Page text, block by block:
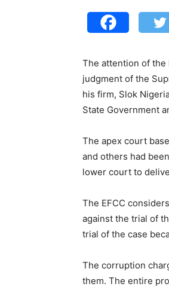
The attention of the
judgment of the
his firm, Slok
State Government
The apex court
and others had
lower court to
The EFCC
against the trial of
trial of the case
The corruption
them. The entire